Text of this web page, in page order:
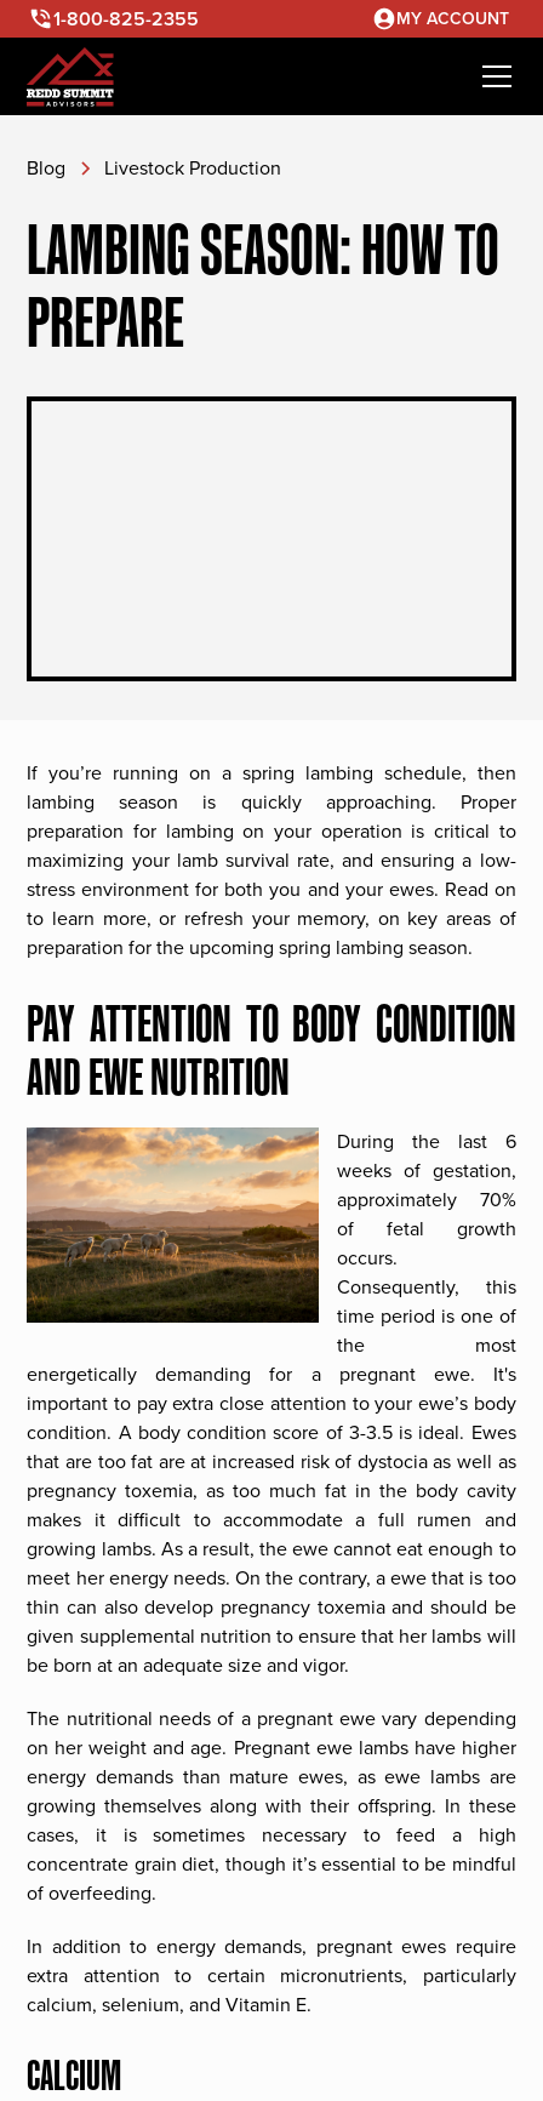
1-800-825-2355 MY ACCOUNT
Blog Livestock Production
LAMBING SEASON: HOW TO
PREPARE
If you’re running on a spring lambing schedule, then
lambing season is quickly approaching. Proper
preparation for lambing on your operation is critical to
maximizing your lamb survival rate, and ensuring a low-
stress environment for both you and your ewes. Read on
to learn more, or refresh your memory, on key areas of
preparation for the upcoming spring lambing season.
PAY ATTENTION TO BODY CONDITION
AND EWE NUTRITION
During the last 6
weeks of gestation,
approximately 70%
of fetal growth
occurs.
Consequently, this
time period is one of
the most
energetically demanding for a pregnant ewe. It's
important to pay extra close attention to your ewe’s body
condition. A body condition score of 3-3.5 is ideal. Ewes
that are too fat are at increased risk of dystocia as well as
pregnancy toxemia, as too much fat in the body cavity
makes it difficult to accommodate a full rumen and
growing lambs. As a result, the ewe cannot eat enough to
meet her energy needs. On the contrary, a ewe that is too
thin can also develop pregnancy toxemia and should be
given supplemental nutrition to ensure that her lambs will
be born at an adequate size and vigor.
The nutritional needs of a pregnant ewe vary depending
on her weight and age. Pregnant ewe lambs have higher
energy demands than mature ewes, as ewe lambs are
growing themselves along with their offspring. In these
cases, it is sometimes necessary to feed a high
concentrate grain diet, though it’s essential to be mindful
of overfeeding.
In addition to energy demands, pregnant ewes require
extra attention to certain micronutrients, particularly
calcium, selenium, and Vitamin E.
CALCIUM